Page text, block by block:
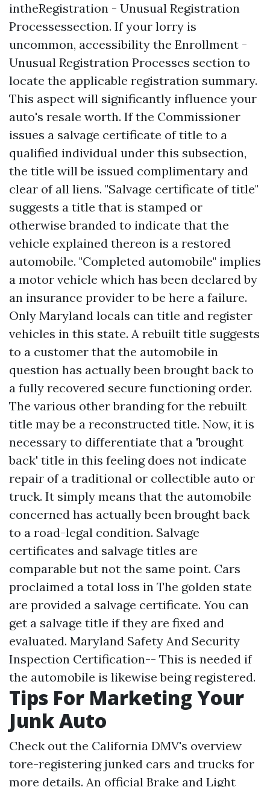
intheRegistration - Unusual Registration
Processessection. If your lorry is
uncommon, accessibility the Enrollment -
Unusual Registration Processes section to
locate the applicable registration summary.
This aspect will significantly influence your
auto's resale worth. If the Commissioner
issues a salvage certificate of title to a
qualified individual under this subsection,
the title will be issued complimentary and
clear of all liens. "Salvage certificate of title"
suggests a title that is stamped or
otherwise branded to indicate that the
vehicle explained thereon is a restored
automobile. "Completed automobile" implies
a motor vehicle which has been declared by
an insurance provider to be here a failure.
Only Maryland locals can title and register
vehicles in this state. A rebuilt title suggests
to a customer that the automobile in
question has actually been brought back to
a fully recovered secure functioning order.
The various other branding for the rebuilt
title may be a reconstructed title. Now, it is
necessary to differentiate that a 'brought
back' title in this feeling does not indicate
repair of a traditional or collectible auto or
truck. It simply means that the automobile
concerned has actually been brought back
to a road-legal condition. Salvage
certificates and salvage titles are
comparable but not the same point. Cars
proclaimed a total loss in The golden state
are provided a salvage certificate. You can
get a salvage title if they are fixed and
evaluated. Maryland Safety And Security
Inspection Certification-- This is needed if
the automobile is likewise being registered.
Tips For Marketing Your
Junk Auto
Check out the California DMV's overview
tore-registering junked cars and trucks for
more details. An official Brake and Light